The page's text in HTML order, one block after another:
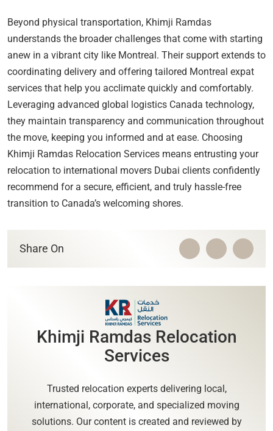
Beyond physical transportation, Khimji Ramdas
understands the broader challenges that come with starting
anew in a vibrant city like Montreal. Their support extends to
coordinating delivery and offering tailored Montreal expat
services that help you acclimate quickly and comfortably.
Leveraging advanced global logistics Canada technology,
they maintain transparency and communication throughout
the move, keeping you informed and at ease. Choosing
Khimji Ramdas Relocation Services means entrusting your
relocation to international movers Dubai clients confidently
recommend for a secure, efficient, and truly hassle-free
transition to Canada’s welcoming shores.
Share On
Khimji Ramdas Relocation
Services
Trusted relocation experts delivering local,
international, corporate, and specialized moving
solutions. Our content is created and reviewed by